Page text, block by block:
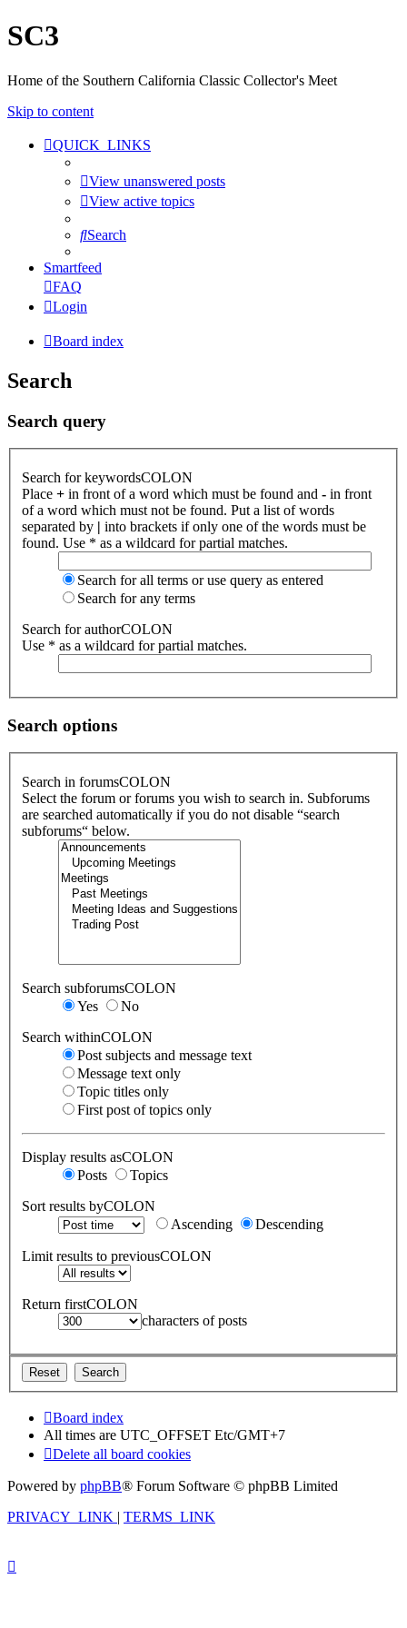
SC3
Home of the Southern California Classic Collector's Meet
Skip to content
QUICK_LINKS
View unanswered posts
View active topics
Search
Smartfeed
FAQ
Login
Board index
Search
Search query
Search for keywordsCOLON
Place + in front of a word which must be found and - in front
of a word which must not be found. Put a list of words
separated by | into brackets if only one of the words must be
found. Use * as a wildcard for partial matches.
Search for all terms or use query as entered
Search for any terms
Search for authorCOLON
Use * as a wildcard for partial matches.
Search options
Search in forumsCOLON
Select the forum or forums you wish to search in. Subforums
are searched automatically if you do not disable “search
subforums“ below.
Search subforumsCOLON
Yes
No
Search withinCOLON
Post subjects and message text
Message text only
Topic titles only
First post of topics only
Display results asCOLON
Posts
Topics
Sort results byCOLON
Ascending
Descending
Limit results to previousCOLON
Return firstCOLON
characters of posts
Board index
All times are UTC_OFFSET Etc/GMT+7
Delete all board cookies
Powered by phpBB® Forum Software © phpBB Limited
PRIVACY_LINK | TERMS_LINK